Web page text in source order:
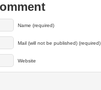
Name (required)
Mail (will not be published) (required)
Website